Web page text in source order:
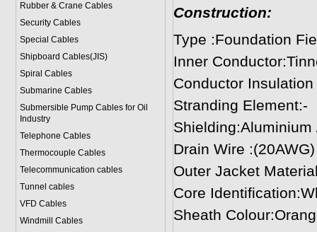
Rubber & Crane Cables
Security Cables
Special Cables
Shipboard Cables(JIS)
Spiral Cables
Submarine Cables
Submersible Pump Cables for Oil
Industry
Telephone Cables
Thermocouple Cables
Telecommunication cables
Tunnel cables
VFD Cables
Windmill Cables
Construction:
Type :Foundation
Inner
Conductor
Stranding Element:-
Drain Wire
Outer Jacket
Core
Sheath